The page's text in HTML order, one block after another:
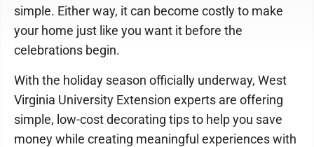
simple. Either way, it can become costly to make
your home just like you want it before the
celebrations begin.
With the holiday season officially underway, West
Virginia University Extension experts are offering
simple, low-cost decorating tips to help you save
money while creating meaningful experiences with